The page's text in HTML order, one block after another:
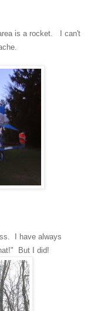
is a rocket. I can't
I have always
But I did!